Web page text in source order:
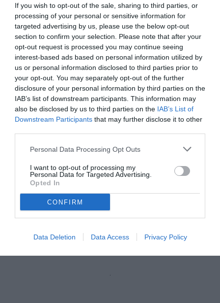
If you wish to opt-out of the sale, sharing to third parties, or
processing of your personal or sensitive information for
targeted advertising by us, please use the below opt-out
section to confirm your selection. Please note that after your
opt-out request is processed you may continue seeing
interest-based ads based on personal information utilized by
us or personal information disclosed to third parties prior to
your opt-out. You may separately opt-out of the further
disclosure of your personal information by third parties on the
IAB’s list of downstream participants. This information may
also be disclosed by us to third parties on the IAB’s List of
Downstream Participants that may further disclose it to other
Personal Data Processing Opt Outs
I want to opt-out of processing my
Personal Data for Targeted Advertising.
Opted In
CONFIRM
Data Deletion Data Access Privacy Policy
Stabia in A"
Autore Angelo Zarra
09.05.2025 15:00
Juve Stabia
vedi letture